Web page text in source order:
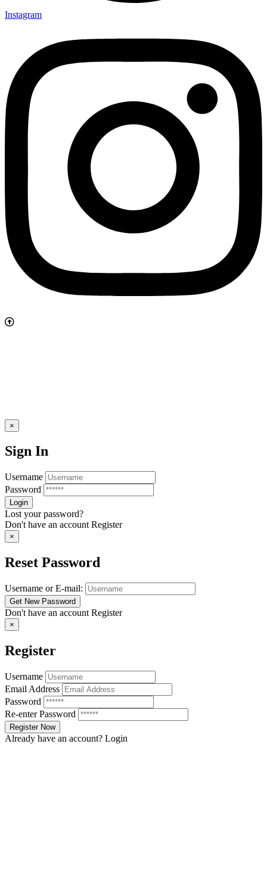
Instagram
×
Sign In
Username
Password
Lost your password?
Don't have an account Register
×
Reset Password
Username or E-mail:
Don't have an account Register
×
Register
Username
Email Address
Password
Re-enter Password
Already have an account? Login